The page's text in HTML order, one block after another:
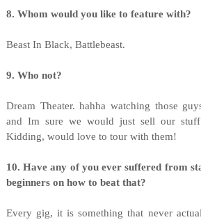
8. Whom would you like to feature with?
Beast In Black, Battlebeast.
9. Who not?
Dream Theater. hahha watching those
and Im sure we would just sell our
Kidding, would love to tour with them!
10. Have any of you ever suffered from
beginners on how to beat that?
Every gig, it is something that never